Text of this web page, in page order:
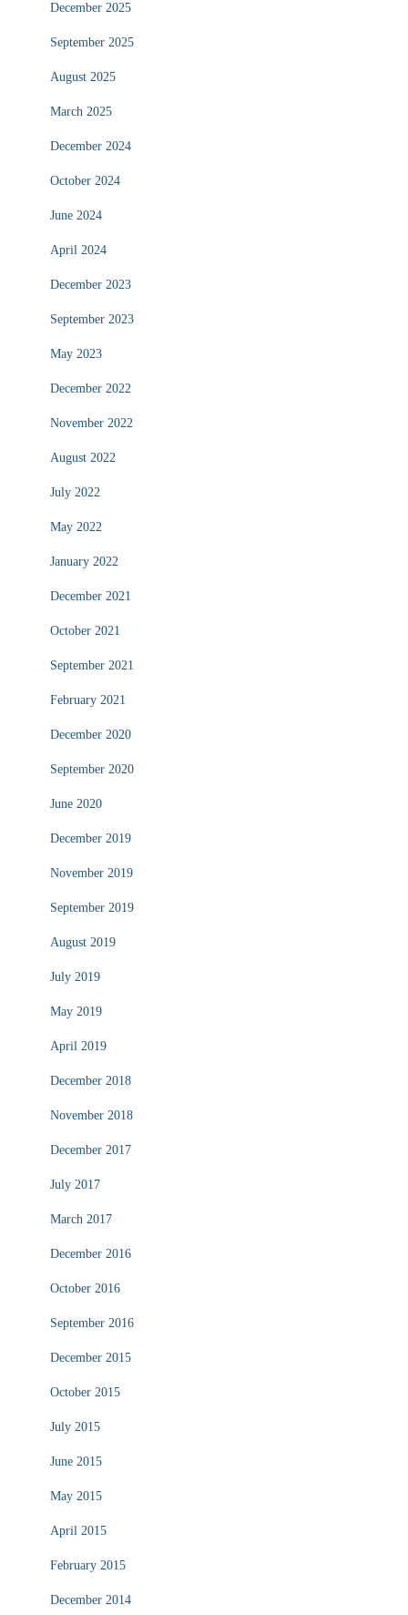
December 2025
September 2025
August 2025
March 2025
December 2024
October 2024
June 2024
April 2024
December 2023
September 2023
May 2023
December 2022
November 2022
August 2022
July 2022
May 2022
January 2022
December 2021
October 2021
September 2021
February 2021
December 2020
September 2020
June 2020
December 2019
November 2019
September 2019
August 2019
July 2019
May 2019
April 2019
December 2018
November 2018
December 2017
July 2017
March 2017
December 2016
October 2016
September 2016
December 2015
October 2015
July 2015
June 2015
May 2015
April 2015
February 2015
December 2014